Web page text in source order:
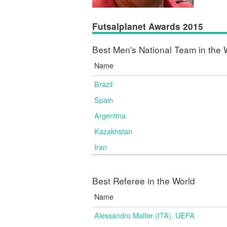
Futsalplanet Awards 2015
Best Men's National Team in the
Name
Brazil
Spain
Argentina
Kazakhstan
Iran
Best Referee in the World
Name
Alessandro Malfer (ITA), UEFA